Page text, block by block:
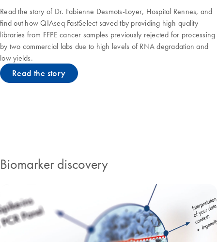
Read the story of Dr. Fabienne Desmots-Loyer, Hospital Rennes, and
find out how QIAseq FastSelect saved tby providing high-quality
libraries from FFPE cancer samples previously rejected for processing
by two commercial labs due to high levels of RNA degradation and
low yields.
Read the story
Biomarker discovery